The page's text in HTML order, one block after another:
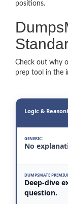
positions.
Check out why
prep tool in the
Logic &
No
Deep-dive
question.